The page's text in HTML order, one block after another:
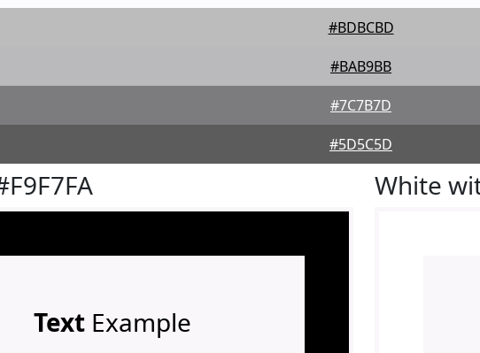
#BDBCBD
#BAB9BB
#7C7B7D
#5D5C5D
TextExample
White